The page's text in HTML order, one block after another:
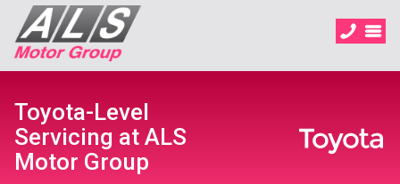
Toyota-Level
Servicing at ALS
Motor Group